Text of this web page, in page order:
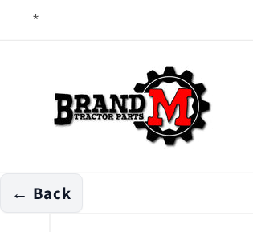
Skip to
← Back
Skip to